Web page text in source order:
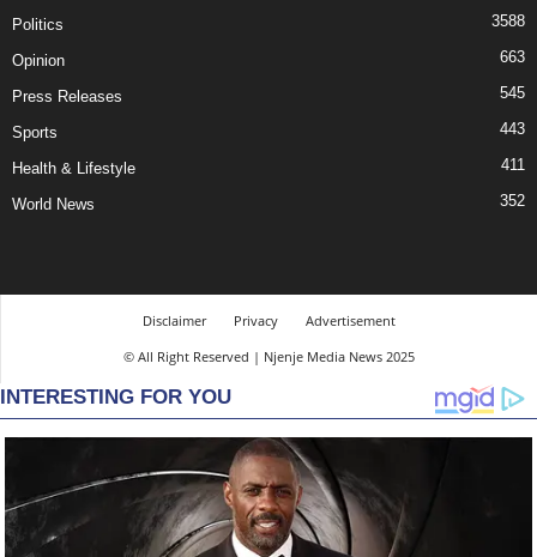
Politics 3588
Opinion 663
Press Releases 545
Sports 443
Health & Lifestyle 411
World News 352
Disclaimer Privacy
Advertisement
© All Right Reserved | Njenje Media News 2025